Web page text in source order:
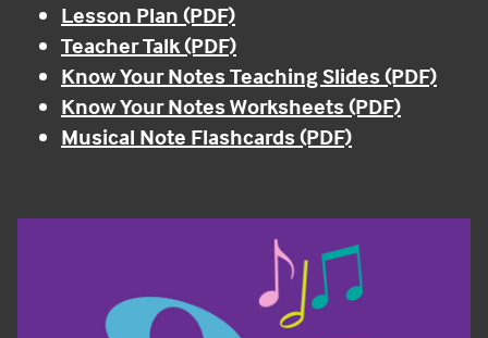
Lesson Plan (PDF)
Teacher Talk (PDF)
Know Your Notes Teaching Slides (PDF)
Know Your Notes Worksheets (PDF)
Musical Note Flashcards (PDF)